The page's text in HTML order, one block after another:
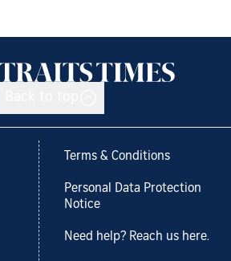
Terms & Conditions
Personal Data Protection
Notice
Need help? Reach us here.